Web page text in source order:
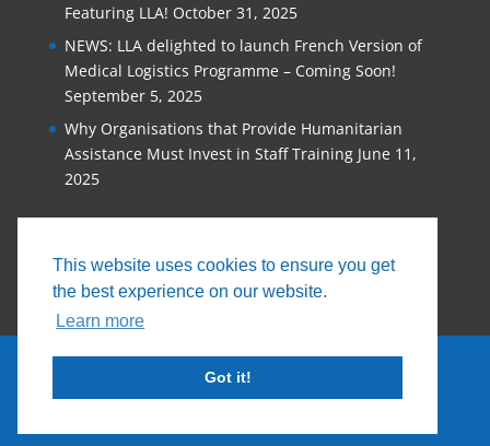
This website uses cookies to ensure you get
the best experience on our website.
Learn more
Got it!
Featuring LLA! October 31, 2025
NEWS: LLA delighted to launch French Version of
Medical Logistics Programme – Coming Soon!
September 5, 2025
Why Organisations that Provide Humanitarian
Assistance Must Invest in Staff Training June 11,
2025
© 2026, Logistics Learning Alliance |Privacy